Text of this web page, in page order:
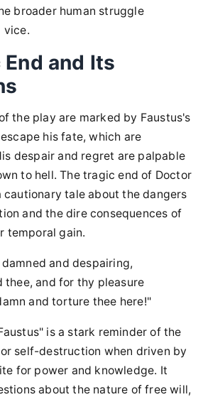
broader human struggle
vice.
and Its
the play are marked by Faustus's
his fate, which are
despair and regret are palpable
to hell. The tragic end of Doctor
cautionary tale about the dangers
and the dire consequences of
temporal gain.
and despairing,
thee, and for thy pleasure
and torture thee here!"
is a stark reminder of the
self-destruction when driven by
for power and knowledge. It
about the nature of free will,